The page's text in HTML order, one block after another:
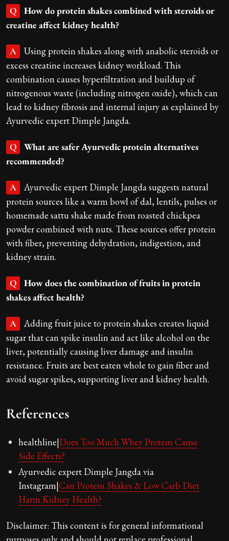
Q
How do protein shakes combined with steroids or
creatine affect kidney health?
A
Using protein shakes along with anabolic steroids or
excess creatine increases kidney workload. This
combination causes hyperfiltration and buildup of
nitrogenous waste (including nitrogen oxide), which can
lead to kidney fibrosis and internal injury as explained by
Ayurvedic expert Dimple Jangda.
Q
What are safer Ayurvedic protein alternatives
recommended?
A
Ayurvedic expert Dimple Jangda suggests natural
protein sources like a warm bowl of dal, lentils, pulses or
homemade sattu shake made from roasted chickpea
powder combined with nuts. These sources offer protein
with fiber, preventing dehydration, indigestion, and
kidney strain.
Q
How does the combination of fruits in protein
shakes affect health?
A
Adding fruit juice to protein shakes creates liquid
sugar that can spike insulin and act like alcohol on the
liver, potentially causing liver damage and insulin
resistance. Fruits are best eaten whole to gain fiber and
avoid sugar spikes, supporting liver and kidney health.
References
healthline|Does Too Much Whey Protein Cause
Side Effects?
Ayurvedic expert Dimple Jangda via
Instagram|Can Protein Shakes & Low Carb Diet
Harm Kidney Health?
Disclaimer: This content is for general informational